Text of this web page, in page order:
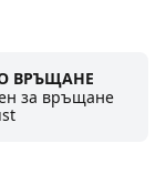
ВРЪЩАНЕ
за връщане